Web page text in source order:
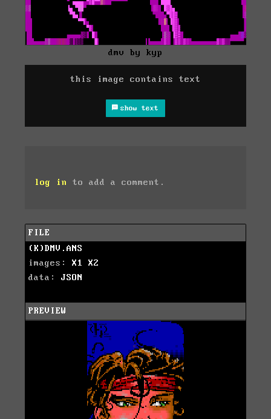
dmv by kyp
this image contains text
show text
log in to add a comment.
FILE
(K)DMV.ANS
images: X1
X2
data: JSON
PREVIEW